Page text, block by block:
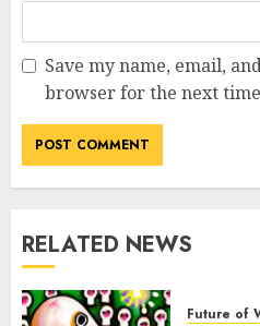
Save my name, email,
browser for the next
RELATED NEWS
Future of